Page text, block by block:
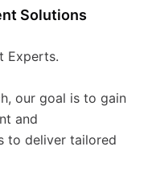
Solutions
Experts.
our goal is to gain
and
to deliver tailored